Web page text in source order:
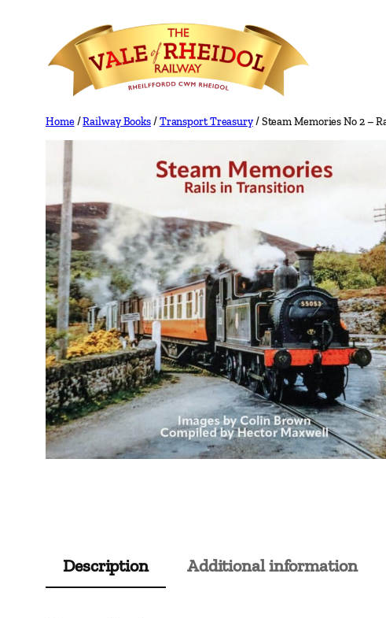
content
Home/Railway Books/Transport Treasury/ Steam Memories No 2 –
Description
Additional information